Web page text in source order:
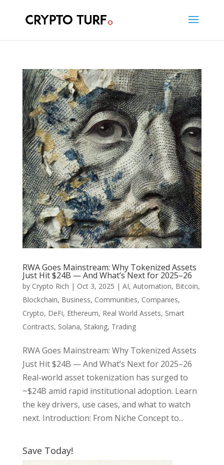
RWA Goes Mainstream: Why Tokenized Assets
Just Hit $24B — And What’s Next for 2025–26
by Crypto Rich | Oct 3, 2025 | AI, Automation, Bitcoin,
Blockchain, Business, Communities, Companies,
Crypto, DeFi, Ethereum, Real World Assets, Smart
Contracts, Solana, Staking, Trading
RWA Goes Mainstream: Why Tokenized Assets
Just Hit $24B — And What’s Next for 2025–26
Real-world asset tokenization has surged to
~$24B amid rapid institutional adoption. Learn
the key drivers, use cases, and what to watch
next. Introduction: From Niche Concept to...
Save Today!